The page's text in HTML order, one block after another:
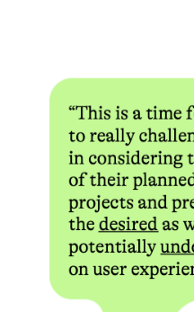
offers without reading
SIA Casino no deposit
catalogued with specific
eligible games, withdrawal
variables that most directly
practical value. This kind of
broader shift in how affiliate
bonus content, moving away
comparative analysis.
Bonus codes themselves
tools for operators. When a